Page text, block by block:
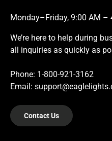
Monday–Friday, 9:00 AM –
We’re here to help during
all inquiries as quickly as
Phone: 1-800-921-3162
Email:
Contact Us